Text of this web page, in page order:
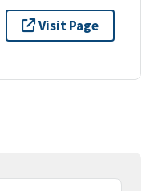
Visit Page